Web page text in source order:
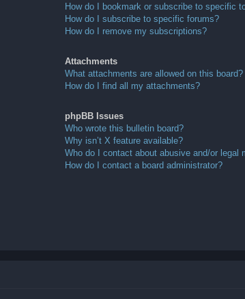
How do I bookmark or subscribe to specific
How do I subscribe to specific forums?
How do I remove my subscriptions?
Attachments
What attachments are allowed on this board?
How do I find all my attachments?
phpBB Issues
Who wrote this bulletin board?
Why isn’t X feature available?
Who do I contact about abusive and/or legal
How do I contact a board administrator?